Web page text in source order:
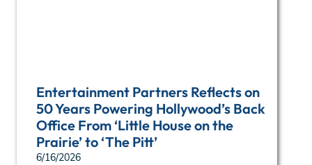
Entertainment Partners Reflects on
50 Years Powering Hollywood’s Back
Office From ‘Little House on the
Prairie’ to ‘The Pitt’
6/16/2026